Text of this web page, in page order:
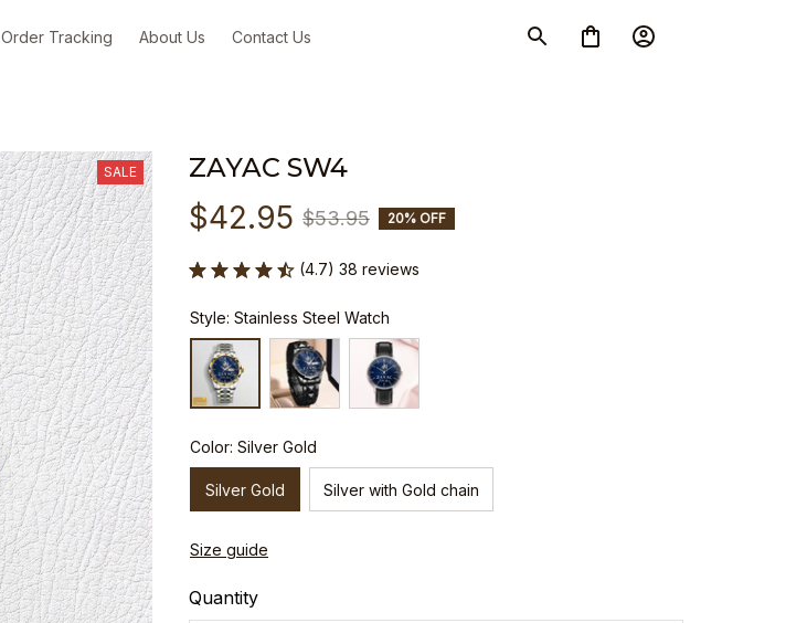
Order Tracking About Us Contact Us
SALE ZAYAC SW4
$42.95 $53.95 20% OFF
(4.7) 38 reviews
Style: Stainless Steel Watch
Color: Silver Gold
Silver Gold Silver with Gold chain
Size guide
Quantity